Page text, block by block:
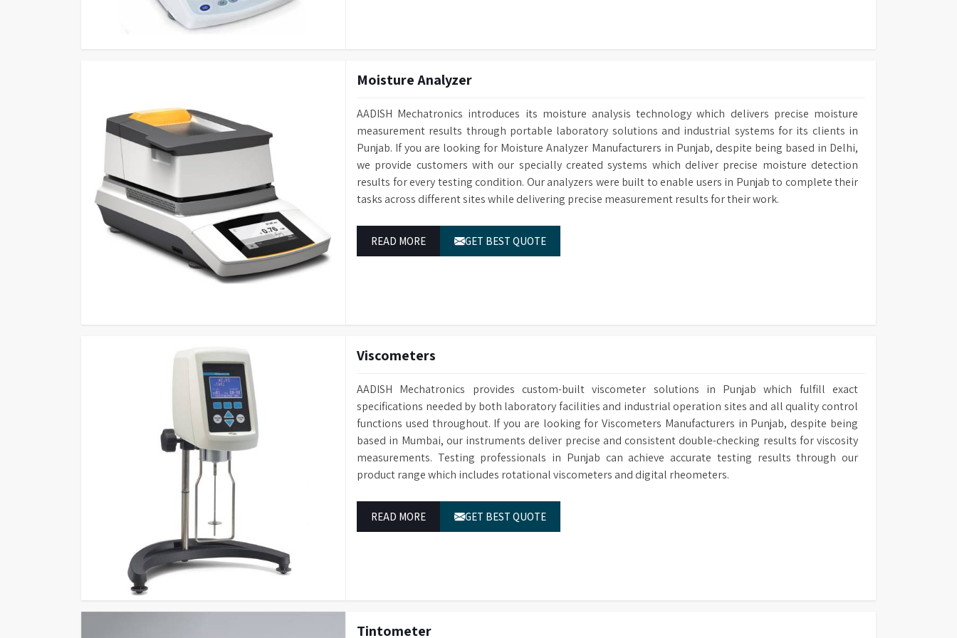
Moisture Analyzer
AADISH Mechatronics introduces its moisture analysis technology which delivers precise moisture
measurement results through portable laboratory solutions and industrial systems for its clients in
Punjab. If you are looking for Moisture Analyzer Manufacturers in Punjab, despite being based in Delhi,
we provide customers with our specially created systems which deliver precise moisture detection
results for every testing condition. Our analyzers were built to enable users in Punjab to complete their
tasks across different sites while delivering precise measurement results for their work.
READ MORE GET BEST QUOTE
Viscometers
AADISH Mechatronics provides custom-built viscometer solutions in Punjab which fulfill exact
specifications needed by both laboratory facilities and industrial operation sites and all quality control
functions used throughout. If you are looking for Viscometers Manufacturers in Punjab, despite being
based in Mumbai, our instruments deliver precise and consistent double-checking results for viscosity
measurements. Testing professionals in Punjab can achieve accurate testing results through our
product range which includes rotational viscometers and digital rheometers.
READ MORE GET BEST QUOTE
Tintometer